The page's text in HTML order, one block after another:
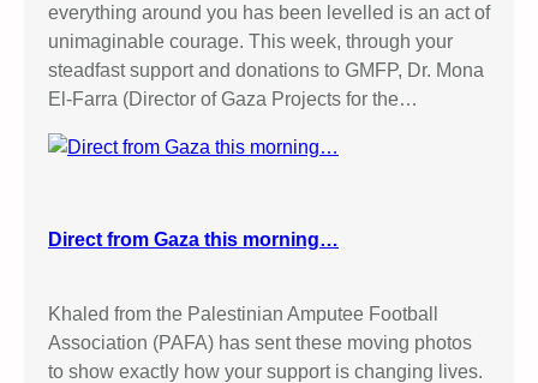
everything around you has been levelled is an act of
unimaginable courage. This week, through your
steadfast support and donations to GMFP, Dr. Mona
El-Farra (Director of Gaza Projects for the…
Direct from Gaza this morning…
Khaled from the Palestinian Amputee Football
Association (PAFA) has sent these moving photos
to show exactly how your support is changing lives.